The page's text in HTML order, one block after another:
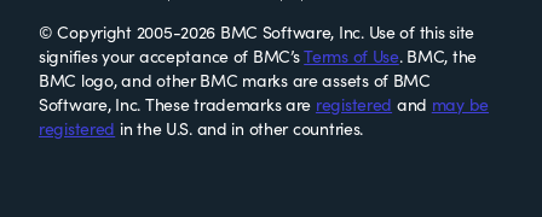
© Copyright 2005-2026 BMC Software, Inc. Use of this site
signifies your acceptance of BMC’sTerms of Use. BMC, the
BMC logo, and other BMC marks are assets of BMC
Software, Inc. These trademarks are registered and may be
registered in the U.S. and in other countries.